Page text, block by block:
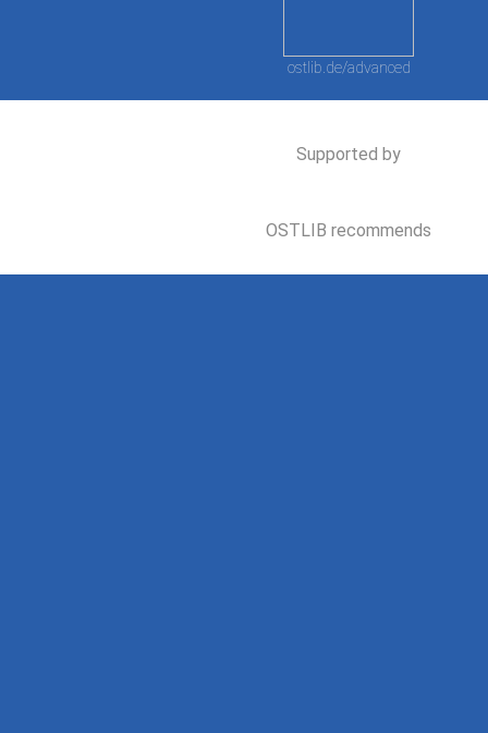
ostlib.de/advanced
Supported by
OSTLIB recommends